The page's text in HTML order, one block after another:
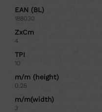
EAN (BL)
188030
ZxCm
4
TPI
10
m/m (height)
0.25
m/m(width)
3